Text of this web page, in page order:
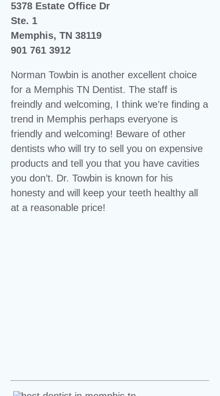
5378 Estate Office Dr
Ste. 1
Memphis, TN 38119
901 761 3912
Norman Towbin is another excellent choice
for a Memphis TN Dentist. The staff is
freindly and welcoming, I think we’re finding a
trend in Memphis perhaps everyone is
friendly and welcoming! Beware of other
dentists who will try to sell you on expensive
products and tell you that you have cavities
you don’t. Dr. Towbin is known for his
honesty and will keep your teeth healthy all
at a reasonable price!